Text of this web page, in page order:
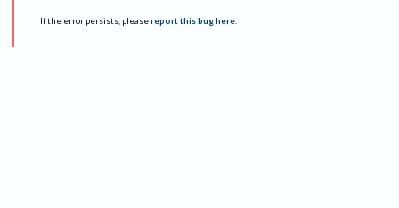
If the error persists, please report this bug here.